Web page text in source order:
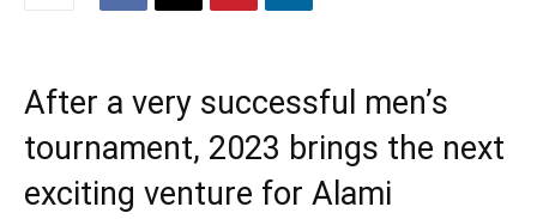
After a very successful men’s
tournament, 2023 brings the next
exciting venture for Alami